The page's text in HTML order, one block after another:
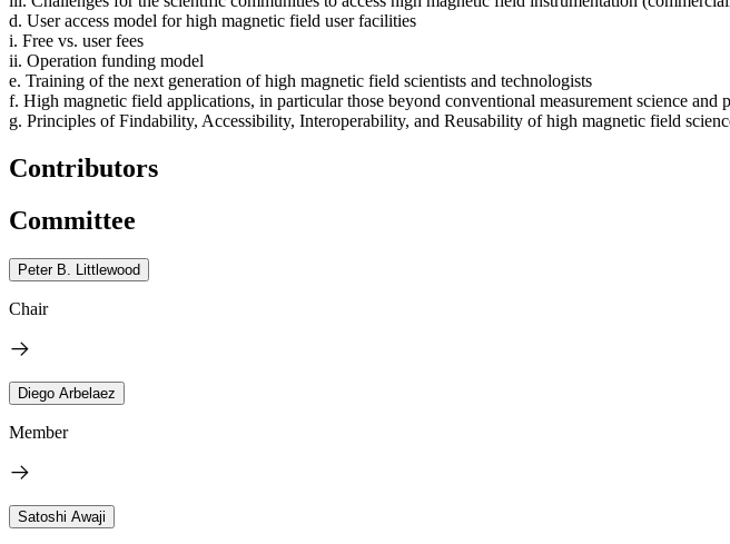
d. User access model for high magnetic field user facilities
i. Free vs. user fees
ii. Operation funding model
e. Training of the next generation of high magnetic field scientists and technologists
f. High magnetic field applications, in particular those beyond conventional measurement science and
g. Principles of Findability, Accessibility, Interoperability, and Reusability of high magnetic field
Contributors
Committee
Peter B. Littlewood
Chair
Diego Arbelaez
Member
Satoshi Awaji